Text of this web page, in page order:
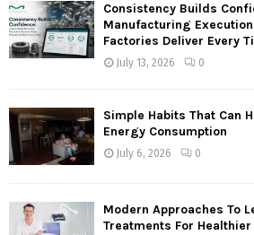
Consistency Builds
Manufacturing
Factories Deliver Every
July 13, 2026 0
Simple Habits That Can
Energy Consumption
July 6, 2026 0
Modern Approaches To
Treatments For Healthier